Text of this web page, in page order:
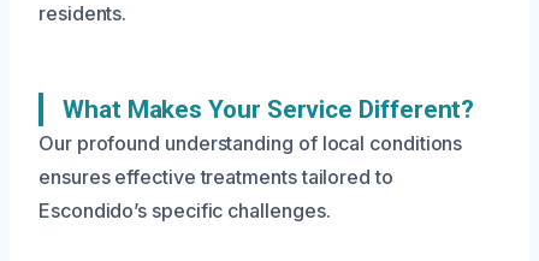
residents.
What Makes Your Service Different?
Our profound understanding of local conditions
ensures effective treatments tailored to
Escondido’s specific challenges.